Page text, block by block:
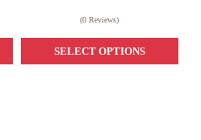
(0 Reviews)
SELECT OPTIONS